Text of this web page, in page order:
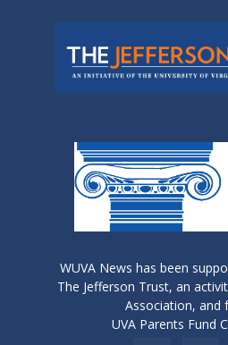
WUVA News has been
The Jefferson Trust, an
Association, and
UVA Parents Fund